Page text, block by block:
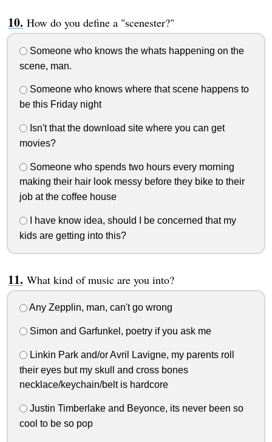
How do you define a "scenester?"
Someone who knows the whats happening on the
scene, man.
Someone who knows where that scene happens to
be this Friday night
Isn't that the download site where you can get
movies?
Someone who spends two hours every morning
making their hair look messy before they bike to their
job at the coffee house
I have know idea, should I be concerned that my
kids are getting into this?
What kind of music are you into?
Any Zepplin, man, can't go wrong
Simon and Garfunkel, poetry if you ask me
Linkin Park and/or Avril Lavigne, my parents roll
their eyes but my skull and cross bones
necklace/keychain/belt is hardcore
Justin Timberlake and Beyonce, its never been so
cool to be so pop